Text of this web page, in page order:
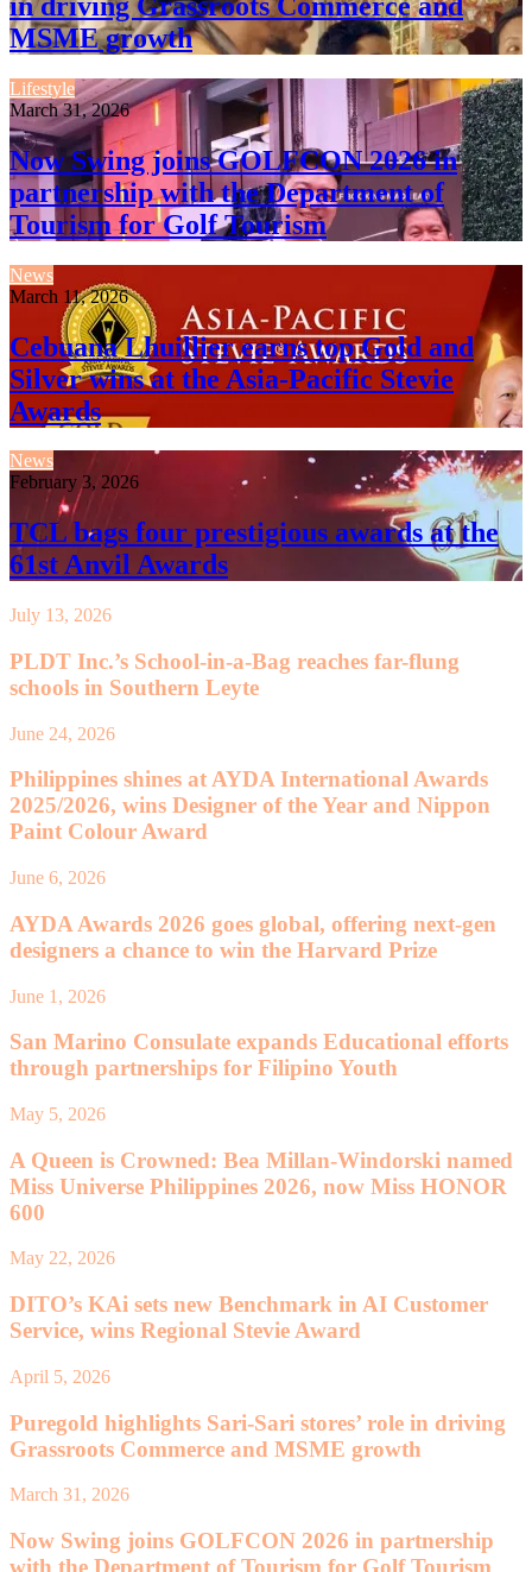
MSME growth
Lifestyle
March 31, 2026
Now Swing joins GOLFCON 2026 in
partnership with the Department of
Tourism for Golf Tourism
News
March 11, 2026
Cebuana Lhuillier earns top Gold and
Silver wins at the Asia-Pacific Stevie
Awards
News
February 3, 2026
TCL bags four prestigious awards at the
61st Anvil Awards
July 13, 2026
PLDT Inc.’s School-in-a-Bag reaches far-flung
schools in Southern Leyte
June 24, 2026
Philippines shines at AYDA International Awards
2025/2026, wins Designer of the Year and Nippon
Paint Colour Award
June 6, 2026
AYDA Awards 2026 goes global, offering next-gen
designers a chance to win the Harvard Prize
June 1, 2026
San Marino Consulate expands Educational efforts
through partnerships for Filipino Youth
May 5, 2026
A Queen is Crowned: Bea Millan-Windorski named
Miss Universe Philippines 2026, now Miss HONOR
600
May 22, 2026
DITO’s KAi sets new Benchmark in AI Customer
Service, wins Regional Stevie Award
April 5, 2026
Puregold highlights Sari-Sari stores’ role in driving
Grassroots Commerce and MSME growth
March 31, 2026
Now Swing joins GOLFCON 2026 in partnership
with the Department of Tourism for Golf Tourism